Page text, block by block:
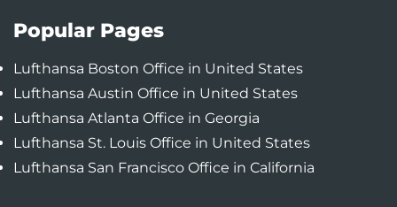
Popular Pages
Lufthansa Boston Office in United States
Lufthansa Austin Office in United States
Lufthansa Atlanta Office in Georgia
Lufthansa St. Louis Office in United States
Lufthansa San Francisco Office in California